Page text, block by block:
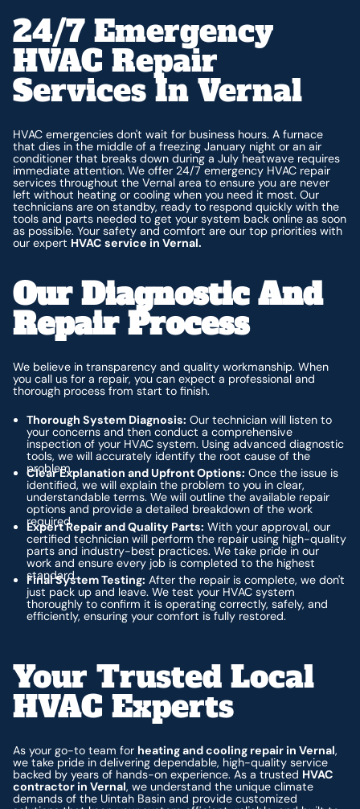
24/7 Emergency
HVAC Repair
Services In Vernal
HVAC emergencies don't wait for business hours. A furnace
that dies in the middle of a freezing January night or an air
conditioner that breaks down during a July heatwave requires
immediate attention. We offer 24/7 emergency HVAC repair
services throughout the Vernal area to ensure you are never
left without heating or cooling when you need it most. Our
technicians are on standby, ready to respond quickly with the
tools and parts needed to get your system back online as soon
as possible. Your safety and comfort are our top priorities with
our expert HVAC service in Vernal.
Our Diagnostic And
Repair Process
We believe in transparency and quality workmanship. When
you call us for a repair, you can expect a professional and
thorough process from start to finish.
Thorough System Diagnosis: Our technician will listen to
your concerns and then conduct a comprehensive
inspection of your HVAC system. Using advanced diagnostic
tools, we will accurately identify the root cause of the
problem.
Clear Explanation and Upfront Options: Once the issue is
identified, we will explain the problem to you in clear,
understandable terms. We will outline the available repair
options and provide a detailed breakdown of the work
required.
Expert Repair and Quality Parts: With your approval, our
certified technician will perform the repair using high-quality
parts and industry-best practices. We take pride in our
work and ensure every job is completed to the highest
standard.
Final System Testing: After the repair is complete, we don't
just pack up and leave. We test your HVAC system
thoroughly to confirm it is operating correctly, safely, and
efficiently, ensuring your comfort is fully restored.
Your Trusted Local
HVAC Experts
As your go-to team for heating and cooling repair in Vernal,
we take pride in delivering dependable, high-quality service
backed by years of hands-on experience. As a trusted HVAC
contractor in Vernal, we understand the unique climate
demands of the Uintah Basin and provide customized